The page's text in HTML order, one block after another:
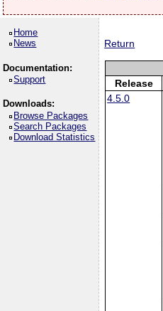
Home
News
Documentation:
Support
Downloads:
Browse Packages
Search Packages
Download Statistics
Return
Release
4.5.0